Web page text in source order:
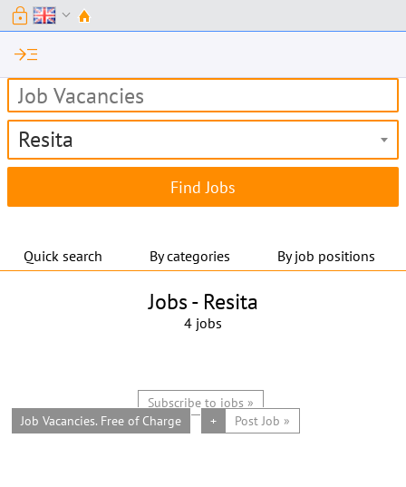
lock expand_more
read_more
Resita
Quick search By categories By job positions
Jobs - Resita
4 jobs
Subscribe to jobs »
Job Vacancies. Free of Charge
+ Post Job »